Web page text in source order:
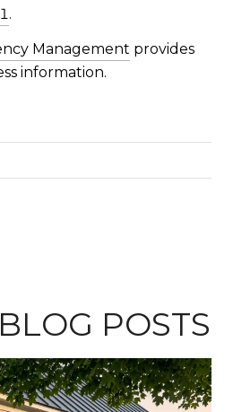
.
Management provides
information.
POSTS